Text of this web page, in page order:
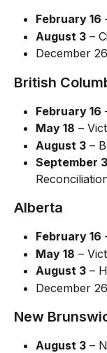
February 16
August 3 –
December
British
February 16
May 18 –
August 3 –
September
Alberta
February 16
May 18 –
August 3 –
December
New
August 3 –